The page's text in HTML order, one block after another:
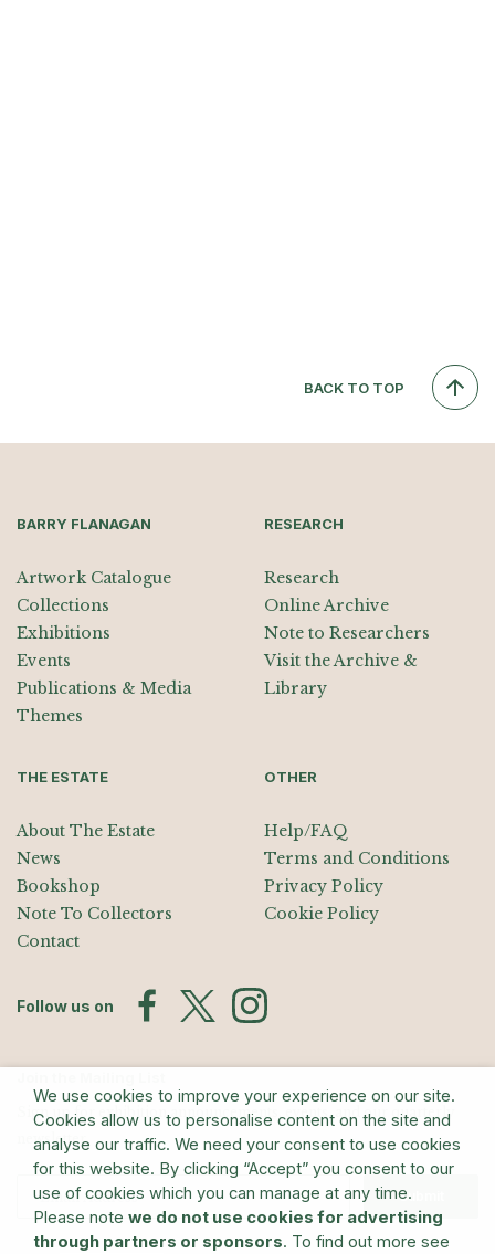
BACK TO TOP
BARRY FLANAGAN
Artwork Catalogue
Collections
Exhibitions
Events
Publications & Media
Themes
RESEARCH
Research
Online Archive
Note to Researchers
Visit the Archive &
Library
THE ESTATE
About The Estate
News
Bookshop
Note To Collectors
Contact
OTHER
Help/FAQ
Terms and Conditions
Privacy Policy
Cookie Policy
Follow us on
Sign up for exhibition announcements, events, and our quarterly
newsletter
Submit
We use cookies to improve your experience on our site.
Cookies allow us to personalise content on the site and
analyse our traffic. We need your consent to use cookies
for this website. By clicking “Accept” you consent to our
use of cookies which you can manage at any time.
Please note we do not use cookies for advertising
through partners or sponsors. To find out more see